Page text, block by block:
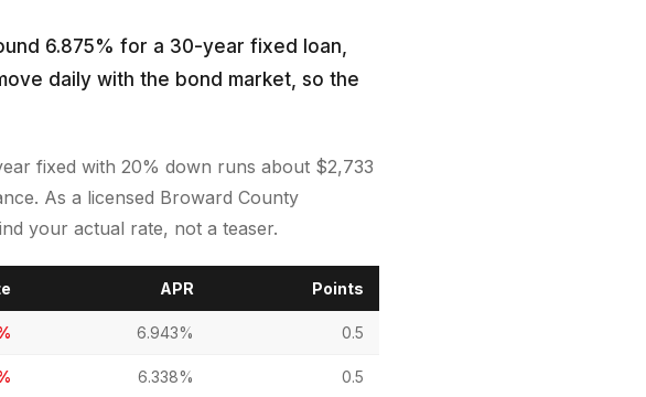
6.875% for a 30-year fixed loan,
daily with the bond market, so the
fixed with 20% down runs about $2,733
As a licensed Broward County
your actual rate, not a teaser.
APR Points
6.943% 0.5
6.338% 0.5